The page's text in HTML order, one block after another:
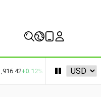
+0.12% BNB $602.77+1.35%